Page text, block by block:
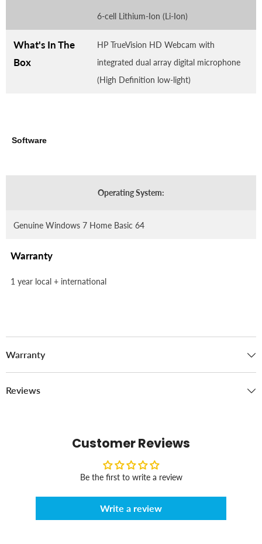
6-cell Lithium-Ion (Li-Ion)
What's In The
Box
HP TrueVision HD Webcam with
integrated dual array digital microphone
(High Definition low-light)
Software
Operating System:
Genuine Windows 7 Home Basic 64
Warranty
1 year local + international
Warranty
Reviews
Customer Reviews
Be the first to write a review
Write a review